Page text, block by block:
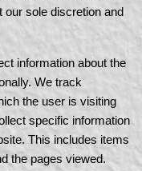
sole discretion and
information about the
We track
the user is visiting
specific information
This includes items
the pages viewed.